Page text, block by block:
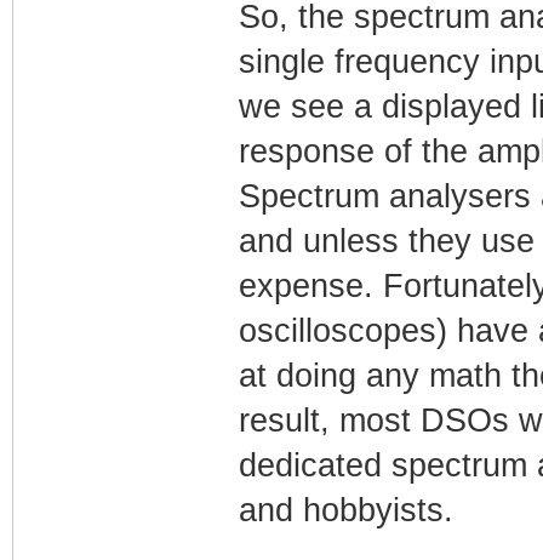
So, the spectrum
single frequency
we see a displayed
response of the
Spectrum
and unless they
expense.
oscilloscopes) have
at doing any math
result, most DSOs
dedicated spectrum
and hobbyists.